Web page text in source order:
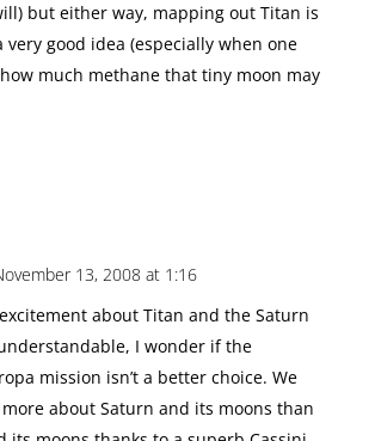
but either way, mapping out Titan is
very good idea (especially when one
much methane that tiny moon may
13, 2008 at 1:16
about Titan and the Saturn
I wonder if the
mission isn’t a better choice. We
about Saturn and its moons than